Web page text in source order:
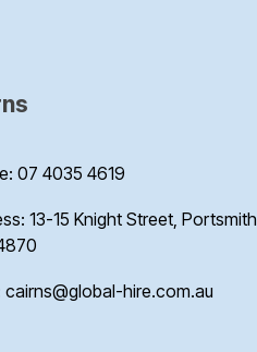
07 4035 4619
13-15 Knight Street, Portsmith
cairns@global-hire.com.au